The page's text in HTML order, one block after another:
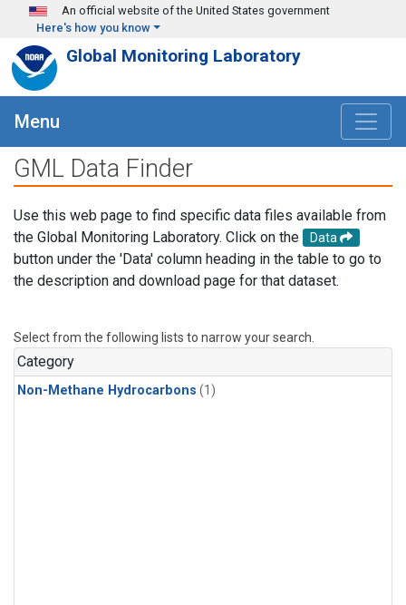
Skip to main content
An official website of the United States government
Here's how you know
Global Monitoring Laboratory
Menu
GML Data Finder
Use this web page to find specific data files available from
the Global Monitoring Laboratory. Click on the
Data
button under the 'Data' column heading in the table to go to
the description and download page for that dataset.
Select from the following lists to narrow your search.
Category
Non-Methane Hydrocarbons (1)